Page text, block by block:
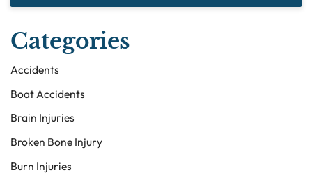
Categories
Accidents
Boat Accidents
Brain Injuries
Broken Bone Injury
Burn Injuries